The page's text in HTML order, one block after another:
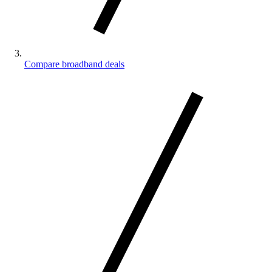
Compare broadband deals